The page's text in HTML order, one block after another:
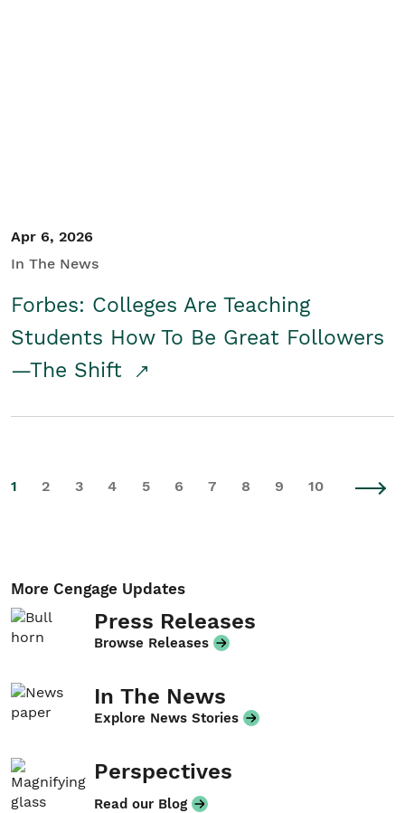
Apr 6, 2026
In The News
Forbes: Colleges Are Teaching
Students How To Be Great Followers
—The Shift
1 2 3 4 5 6 7 8 9 10
More Cengage Updates
Press Releases
Browse Releases
In The News
Explore News Stories
Perspectives
Read our Blog